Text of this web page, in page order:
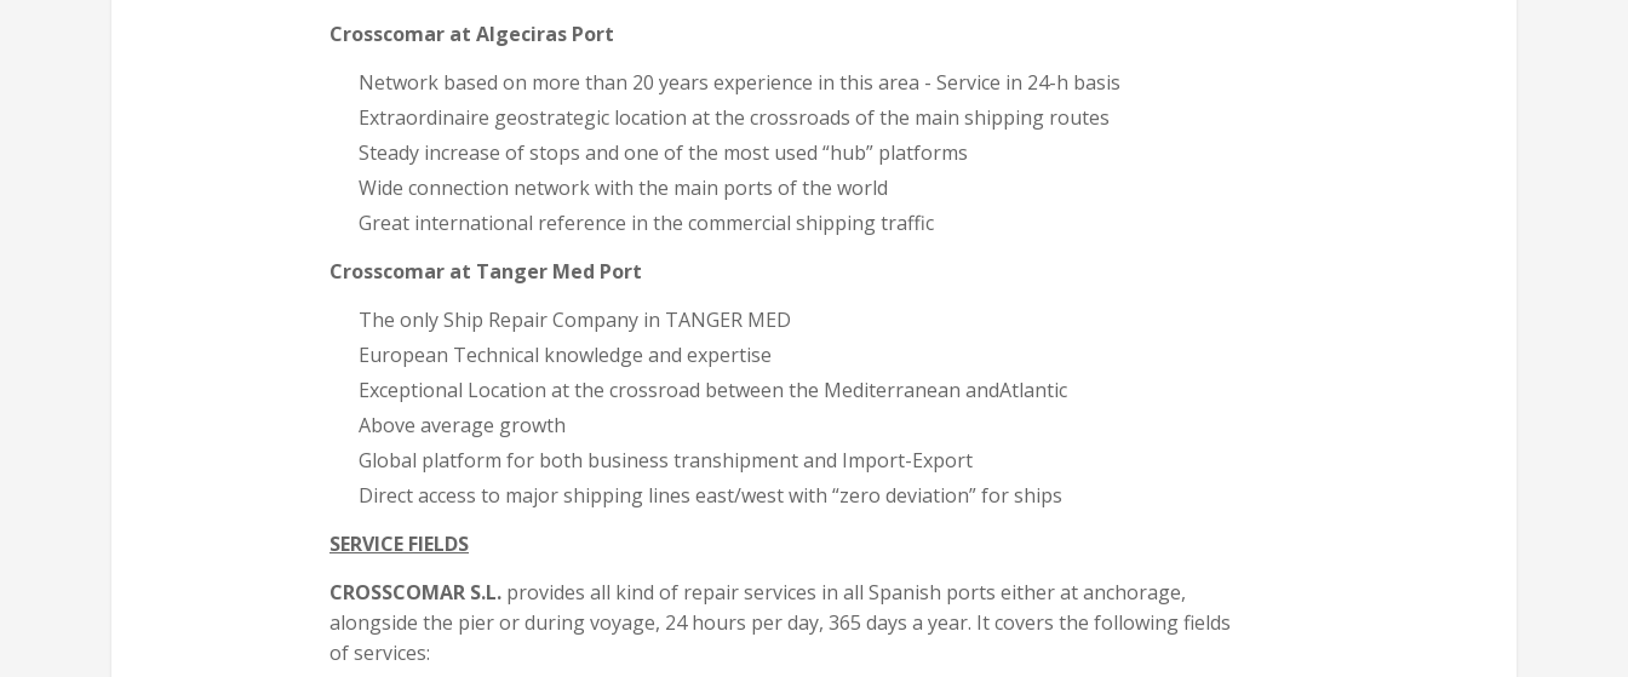
Crosscomar at Algeciras Port
Network based on more than 20 years experience in this area - Service in 24-h basis
Extraordinaire geostrategic location at the crossroads of the main shipping routes
Steady increase of stops and one of the most used “hub” platforms
Wide connection network with the main ports of the world
Great international reference in the commercial shipping traffic
Crosscomar at Tanger Med Port
The only Ship Repair Company in TANGER MED
European Technical knowledge and expertise
Exceptional Location at the crossroad between the Mediterranean andAtlantic
Above average growth
Global platform for both business transhipment and Import-Export
Direct access to major shipping lines east/west with “zero deviation” for ships
SERVICE FIELDS
CROSSCOMAR S.L. provides all kind of repair services in all Spanish ports either at anchorage,
alongside the pier or during voyage, 24 hours per day, 365 days a year. It covers the following fields
of services: